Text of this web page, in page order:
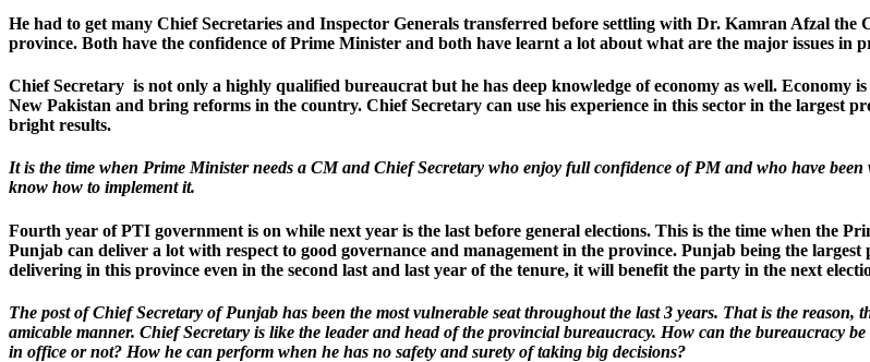
He had to get many Chief Secretaries and Inspector Generals transferred before settling with Dr. Kamran Afzal the
province. Both have the confidence of Prime Minister and both have learnt a lot about what are the major issues in
Chief Secretary is not only a highly qualified bureaucrat but he has deep knowledge of economy as well.
New Pakistan and bring reforms in the country. Chief Secretary can use his experience in this sector in the largest
bright results.
It is the time when Prime Minister needs a CM and Chief Secretary who enjoy full confidence of PM and who have
know how to implement it.
Fourth year of PTI government is on while next year is the last before general elections. This is the time when the
Punjab can deliver a lot with respect to good governance and management in the province. Punjab being the
delivering in this province even in the second last and last year of the tenure, it will benefit the party in the next
The post of Chief Secretary of Punjab has been the most vulnerable seat throughout the last 3 years. That is the
amicable manner. Chief Secretary is like the leader and head of the provincial bureaucracy. How can the bureaucracy
in office or not? How he can perform when he has no safety and surety of taking big decisions?